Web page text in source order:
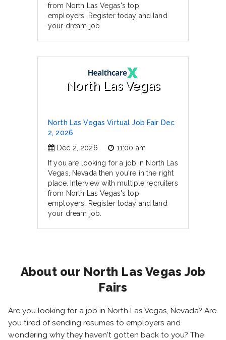
from North Las Vegas's top
employers. Register today and land
your dream job.
North Las Vegas
North Las Vegas Virtual Job Fair Dec
2, 2026
Dec 2, 2026
11:00 am
If you are looking for a job in North Las
Vegas, Nevada then you're in the right
place. Interview with multiple recruiters
from North Las Vegas's top
employers. Register today and land
your dream job.
About our North Las Vegas Job
Fairs
Are you looking for a job in North Las Vegas, Nevada? Are
you tired of sending resumes to employers and
wondering why they haven't gotten back to you? The